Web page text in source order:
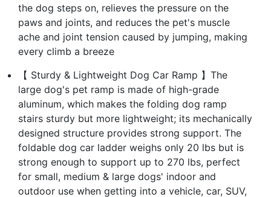
the dog steps on, relieves the pressure on the
paws and joints, and reduces the pet's muscle
ache and joint tension caused by jumping, making
every climb a breeze
【 Sturdy & Lightweight Dog Car Ramp 】The
large dog's pet ramp is made of high-grade
aluminum, which makes the folding dog ramp
stairs sturdy but more lightweight; its mechanically
designed structure provides strong support. The
foldable dog car ladder weighs only 20 lbs but is
strong enough to support up to 270 lbs, perfect
for small, medium & large dogs' indoor and
outdoor use when getting into a vehicle, car, SUV,